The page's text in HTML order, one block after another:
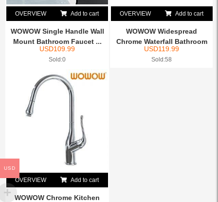
OVERVIEW Add to cart
WOWOW Single Handle Wall
Mount Bathroom Faucet ...
USD109.99
Sold:0
OVERVIEW Add to cart
WOWOW Widespread
Chrome Waterfall Bathroom
Fauc...
USD119.99
Sold:58
OVERVIEW Add to cart
WOWOW Chrome Kitchen
USD